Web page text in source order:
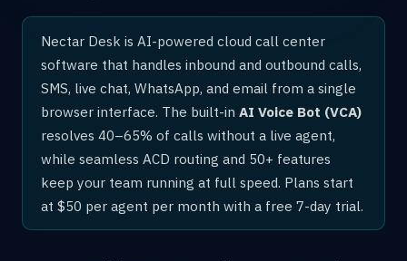
Nectar Desk is AI-powered cloud call center
software that handles inbound and outbound calls,
SMS, live chat, WhatsApp, and email from a single
browser interface. The built-in AI Voice Bot (VCA)
resolves 40–65% of calls without a live agent,
while seamless ACD routing and 50+ features
keep your team running at full speed. Plans start
at $50 per agent per month with a free 7-day trial.